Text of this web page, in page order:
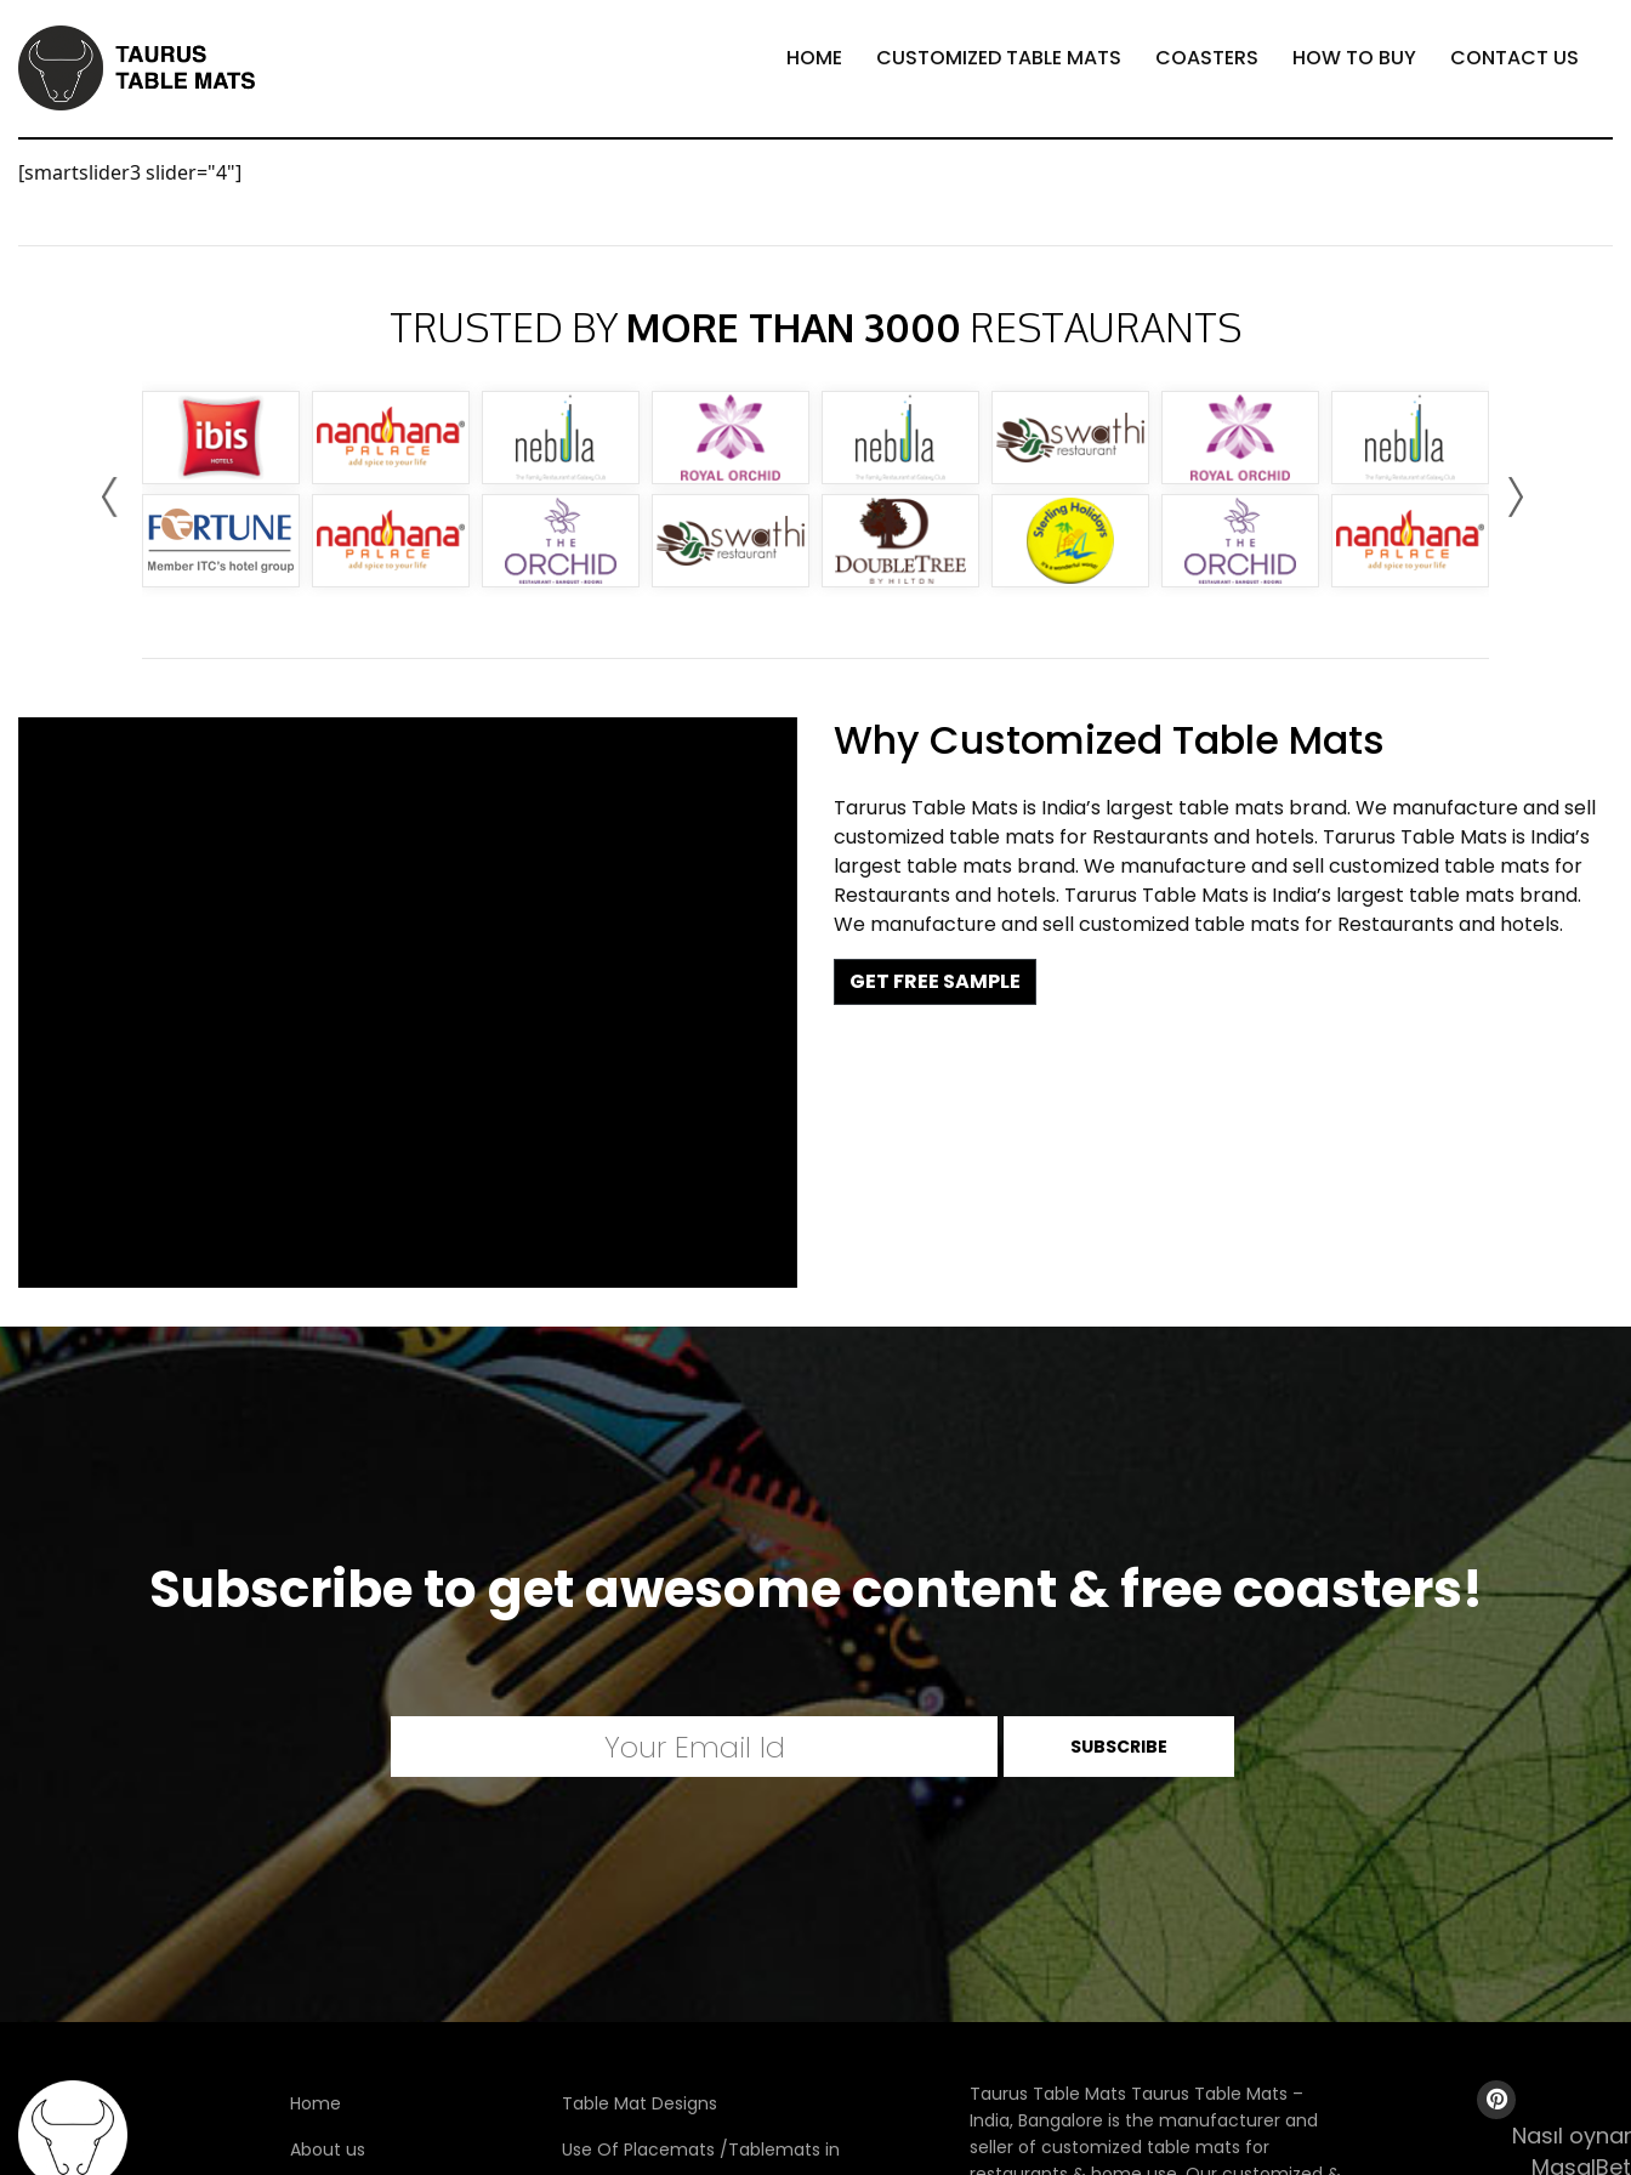
HOME CUSTOMIZED TABLE MATS COASTERS HOW TO BUY CONTACT US
[smartslider3 slider="4"]
TRUSTED BY MORE THAN 3000 RESTAURANTS
Why Customized Table Mats
Tarurus Table Mats is India’s largest table mats brand. We manufacture and sell
customized table mats for Restaurants and hotels. Tarurus Table Mats is India’s
largest table mats brand. We manufacture and sell customized table mats for
Restaurants and hotels. Tarurus Table Mats is India’s largest table mats brand.
We manufacture and sell customized table mats for Restaurants and hotels.
GET FREE SAMPLE
Subscribe to get awesome content & free coasters!
Home
About us
Table Mat Designs
Use Of Placemats /Tablemats in
Taurus Table Mats Taurus Table Mats –
India, Bangalore is the manufacturer and
seller of customized table mats for
Nasıl
MasalBet